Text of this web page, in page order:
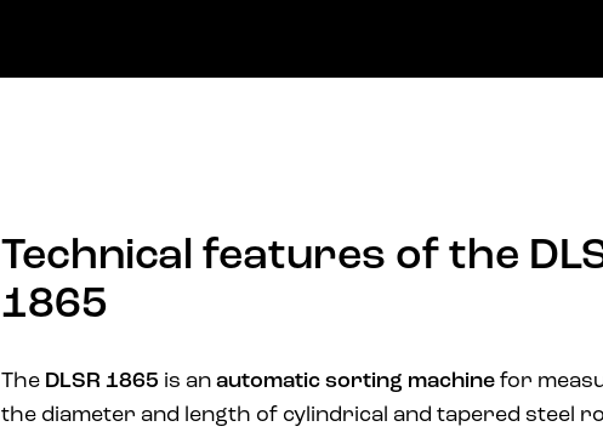
Technical features of the
1865
The DLSR 1865 is an automatic sorting machine for
the diameter and length of cylindrical and tapered steel